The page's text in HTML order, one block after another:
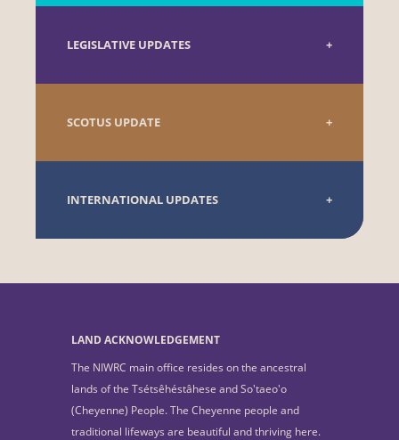
LEGISLATIVE UPDATES
SCOTUS UPDATE
INTERNATIONAL UPDATES
LAND ACKNOWLEDGEMENT
The NIWRC main office resides on the ancestral
lands of the Tsétsêhéstâhese and So'taeo'o
(Cheyenne) People. The Cheyenne people and
traditional lifeways are beautiful and thriving here.